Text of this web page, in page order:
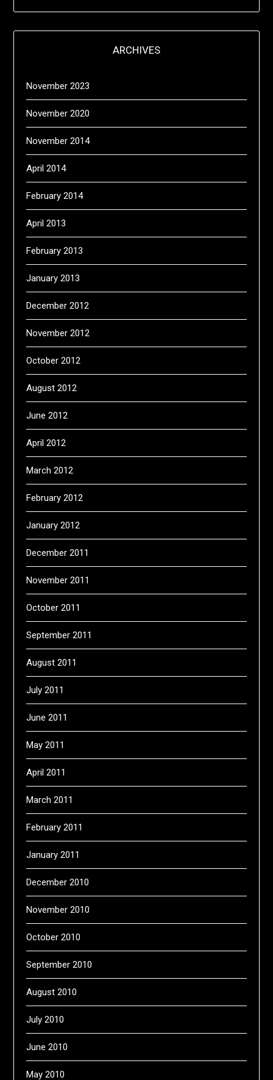
ARCHIVES
November 2023
November 2020
November 2014
April 2014
February 2014
April 2013
February 2013
January 2013
December 2012
November 2012
October 2012
August 2012
June 2012
April 2012
March 2012
February 2012
January 2012
December 2011
November 2011
October 2011
September 2011
August 2011
July 2011
June 2011
May 2011
April 2011
March 2011
February 2011
January 2011
December 2010
November 2010
October 2010
September 2010
August 2010
July 2010
June 2010
May 2010